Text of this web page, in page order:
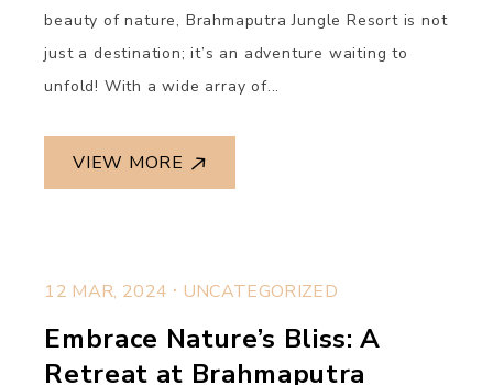
beauty of nature, Brahmaputra Jungle Resort is not
just a destination; it’s an adventure waiting to
unfold! With a wide array of...
VIEW MORE
12 MAR, 2024 . UNCATEGORIZED
Embrace Nature’s Bliss: A
Retreat at Brahmaputra